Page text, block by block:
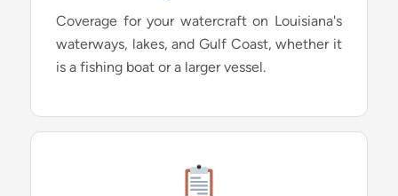
Coverage for your watercraft on Louisiana's
waterways, lakes, and Gulf Coast, whether it
is a fishing boat or a larger vessel.